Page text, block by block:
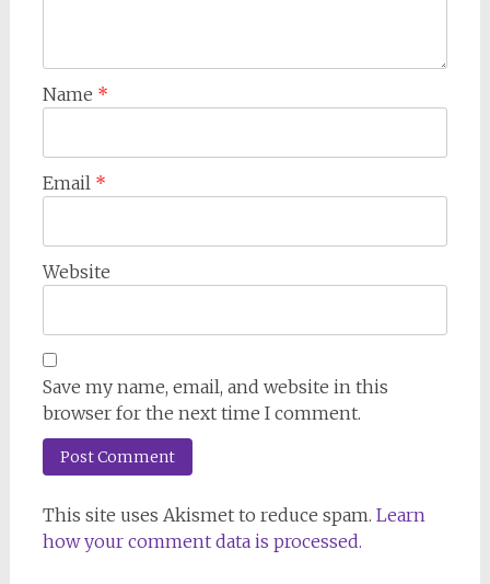
Name *
Email *
Website
Save my name, email, and website in this
browser for the next time I comment.
This site uses Akismet to reduce spam. Learn
how your comment data is processed.